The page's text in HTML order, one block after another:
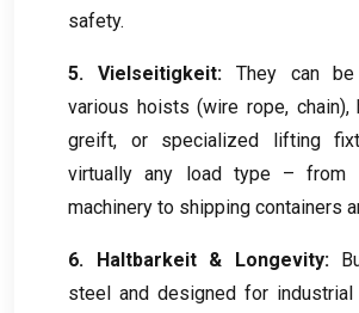
safety.
5. Vielseitigkeit:
They can
various hoists (wire rope, chain),
greift, or specialized lifting
virtually any load type – from
machinery to shipping containers
6. Haltbarkeit & Longevity:
steel and designed for industrial